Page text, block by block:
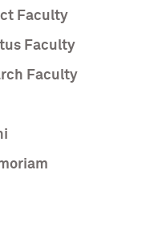
Faculty
Faculty
Faculty